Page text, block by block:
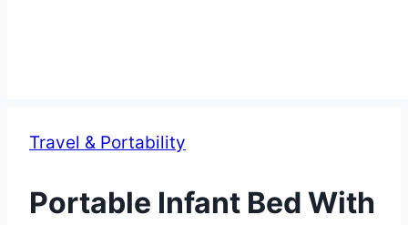
Travel & Portability
Portable Infant Bed With